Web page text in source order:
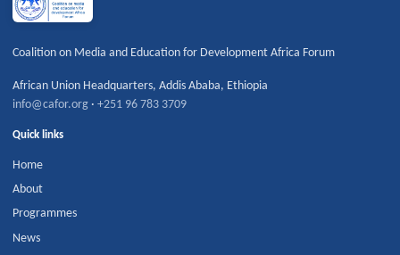
Coalition on Media and Education for Development Africa Forum
African Union Headquarters,Addis Ababa, Ethiopia
info@cafor.org ·+251 96 783 3709
Quick links
Home
About
Programmes
News